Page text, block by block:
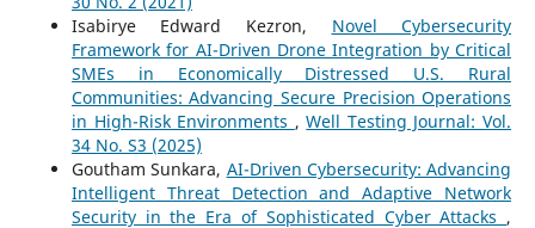
Isabirye Edward Kezron, Novel Cybersecurity
Framework for AI-Driven Drone Integration by Critical
SMEs in Economically Distressed U.S. Rural
Communities: Advancing Secure Precision Operations
in High-Risk Environments ,Well Testing Journal: Vol.
34 No. S3 (2025)
Goutham Sunkara, AI-Driven Cybersecurity: Advancing
Intelligent Threat Detection and Adaptive Network
Security in the Era of Sophisticated Cyber Attacks ,